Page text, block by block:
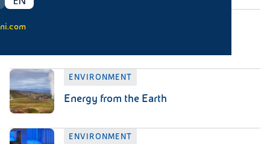
ENVIRONMENT
Energy from the Earth
ENVIRONMENT